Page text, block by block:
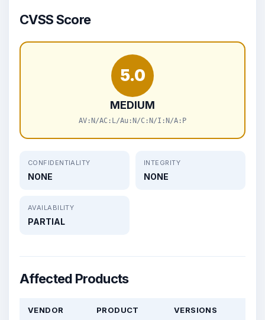
CVSS Score
5.0
MEDIUM
AV:N/AC:L/Au:N/C:N/I:N/A:P
CONFIDENTIALITY
NONE
INTEGRITY
NONE
AVAILABILITY
PARTIAL
Affected Products
VENDOR PRODUCT VERSIONS